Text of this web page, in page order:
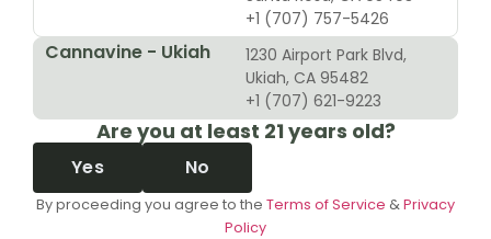
10 Revenue Growth Strategies For Cannabis
June 14, 2026
+1 (707) 757-5426
Cannavine - Ukiah
1230 Airport Park Blvd,
Ukiah, CA 95482
+1 (707) 621-9223
Are you at least 21 years old?
Yes No
By proceeding you agree to the Terms of Service &Privacy
Policy